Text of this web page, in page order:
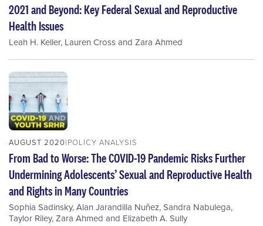
2021 and Beyond: Key Federal Sexual and Reproductive
Health Issues
Leah H. Keller, Lauren Crossand Zara Ahmed
AUGUST 2020 POLICY ANALYSIS
From Bad to Worse: The COVID-19 Pandemic Risks Further
Undermining Adolescents’ Sexual and Reproductive Health
and Rights in Many Countries
Sophia Sadinsky,Alan Jarandilla Nuñez,Sandra Nabulega,
Taylor Riley,Zara Ahmed and Elizabeth A. Sully